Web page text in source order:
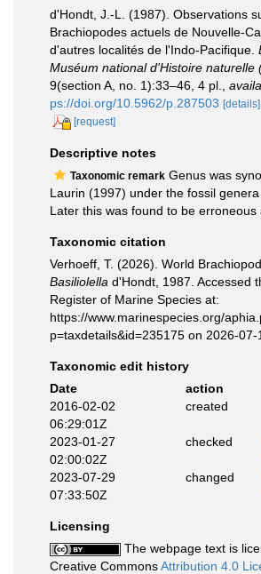
d'Hondt, J.-L. (1987). Observations
Brachiopodes actuels de Nouvelle-
d'autres localités de l'Indo-Pacifique.
Muséum national d'Histoire naturelle
9(section A, no. 1):33–46, 4 pl.
ps://doi.org/10.5962/p.287503 [details]
[request]
Descriptive notes
Taxonomic remark Genus was
Laurin (1997) under the fossil genera
Later this was found to be erroneous
Taxonomic citation
Verhoeff, T. (2026). World
Basiliolella d'Hondt, 1987. Accessed
Register of Marine Species at:
https://www.marinespecies.org/
p=taxdetails&id=235175 on 2026-07-
Taxonomic edit history
Date
action
2016-02-02
06:29:01Z
created
2023-01-27
02:00:02Z
checked
2023-07-29
07:33:50Z
changed
Licensing
The webpage text is
Creative CommonsAttribution 4.0